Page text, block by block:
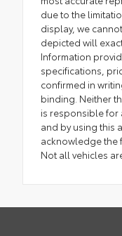
due to the
display, we
depicted will
Information
specifications,
confirmed in
binding. Neither
is responsible for
and by using this
acknowledge the
Not all vehicles